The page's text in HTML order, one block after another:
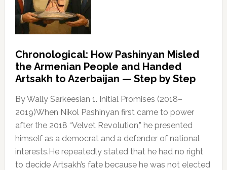
Chronological: How Pashinyan Misled
the Armenian People and Handed
Artsakh to Azerbaijan — Step by Step
By Wally Sarkeesian 1. Initial Promises (2018–
2019)When Nikol Pashinyan first came to power
after the 2018 “Velvet Revolution,” he presented
himself as a democrat and a defender of national
interests.He repeatedly stated that he had no right
to decide Artsakh’s fate because he was not elected